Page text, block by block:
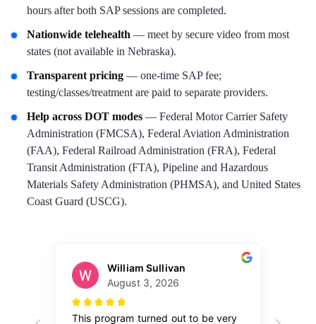
hours after both SAP sessions are completed.
Nationwide telehealth — meet by secure video from most
states (not available in Nebraska).
Transparent pricing — one-time SAP fee;
testing/classes/treatment are paid to separate providers.
Help across DOT modes — Federal Motor Carrier Safety
Administration (FMCSA), Federal Aviation Administration
(FAA), Federal Railroad Administration (FRA), Federal
Transit Administration (FTA), Pipeline and Hazardous
Materials Safety Administration (PHMSA), and United States
Coast Guard (USCG).